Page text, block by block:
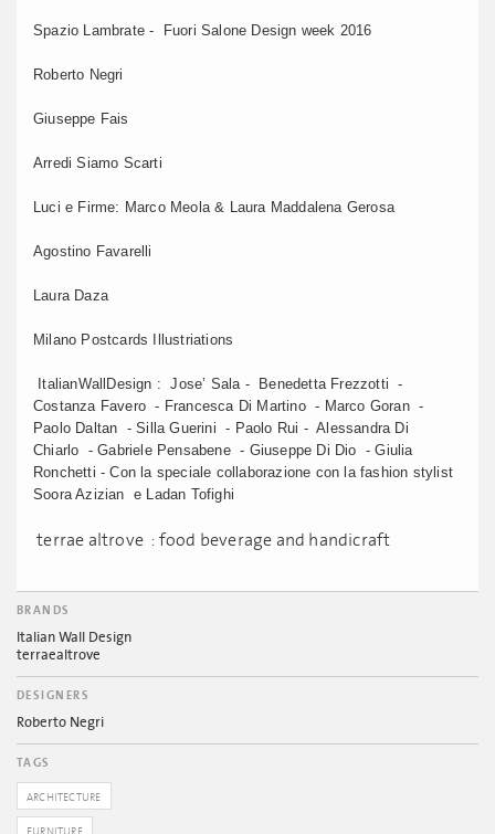
Spazio Lambrate - Fuori Salone Design week 2016
Roberto Negri
Giuseppe Fais
Arredi Siamo Scarti
Luci e Firme: Marco Meola & Laura Maddalena Gerosa
Agostino Favarelli
Laura Daza
Milano Postcards Illustriations
ItalianWallDesign : Jose’ Sala - Benedetta Frezzotti -
Costanza Favero - Francesca Di Martino - Marco Goran -
Paolo Daltan - Silla Guerini - Paolo Rui - Alessandra Di
Chiarlo - Gabriele Pensabene - Giuseppe Di Dio - Giulia
Ronchetti - Con la speciale collaborazione con la fashion stylist
Soora Azizian e Ladan Tofighi
terrae altrove : food beverage and handicraft
BRANDS
Italian Wall Design
terraealtrove
DESIGNERS
Roberto Negri
TAGS
ARCHITECTURE